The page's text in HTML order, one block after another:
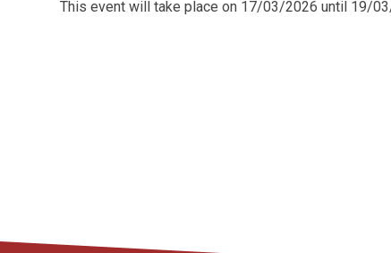
This event will take place on 17/03/2026 until 19/